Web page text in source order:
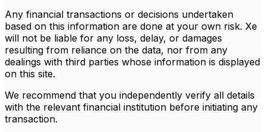
Any financial transactions or decisions undertaken
based on this information are done at your own risk. Xe
will not be liable for any loss, delay, or damages
resulting from reliance on the data, nor from any
dealings with third parties whose information is displayed
on this site.
We recommend that you independently verify all details
with the relevant financial institution before initiating any
transaction.